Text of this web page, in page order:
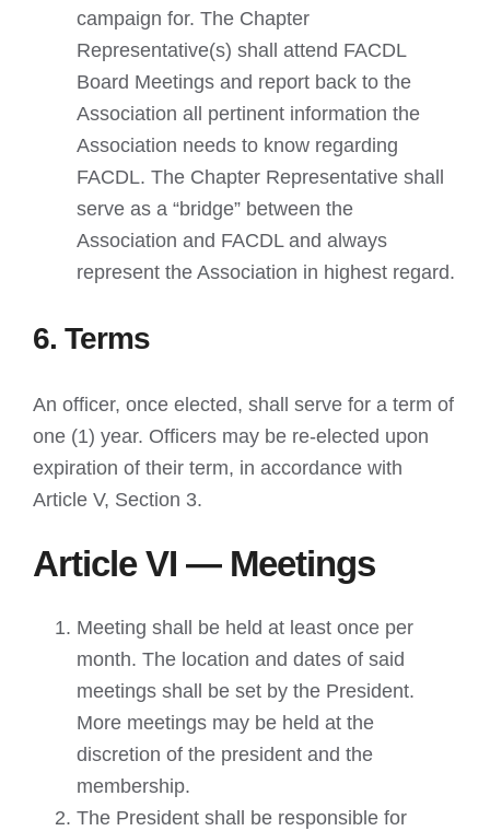
campaign for. The Chapter
Representative(s) shall attend FACDL
Board Meetings and report back to the
Association all pertinent information the
Association needs to know regarding
FACDL. The Chapter Representative shall
serve as a “bridge” between the
Association and FACDL and always
represent the Association in highest regard.
6. Terms
An officer, once elected, shall serve for a term of
one (1) year. Officers may be re-elected upon
expiration of their term, in accordance with
Article V, Section 3.
Article VI — Meetings
Meeting shall be held at least once per
month. The location and dates of said
meetings shall be set by the President.
More meetings may be held at the
discretion of the president and the
membership.
The President shall be responsible for